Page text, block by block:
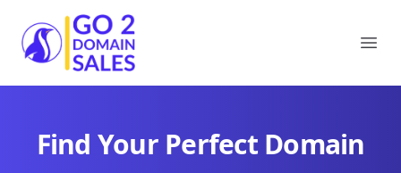
Go2DomainSales
Find Your Perfect Domain